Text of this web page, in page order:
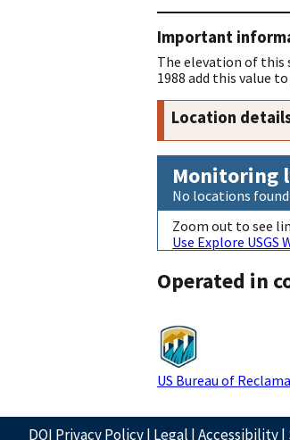
Important
The elevation of this
1988 add this value
Location
Monitoring
No locations found
Zoom out to see
Use Explore
Operated in
US Bureau of
DOI Privacy Policy| Legal |Accessibility|